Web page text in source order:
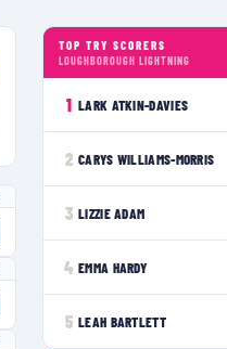
TOP TRY SCORERS
LOUGHBOROUGH LIGHTNING
1 LARK ATKIN-DAVIES
2 CARYS WILLIAMS-MORRIS
3 LIZZIE ADAM
4 EMMA HARDY
5 LEAH BARTLETT